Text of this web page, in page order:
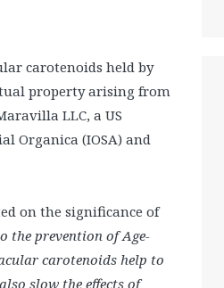
carotenoids held by
property arising from
LLC, a US
Organica (IOSA) and
on the significance of
the prevention of Age-
carotenoids help to
also slow the effects of